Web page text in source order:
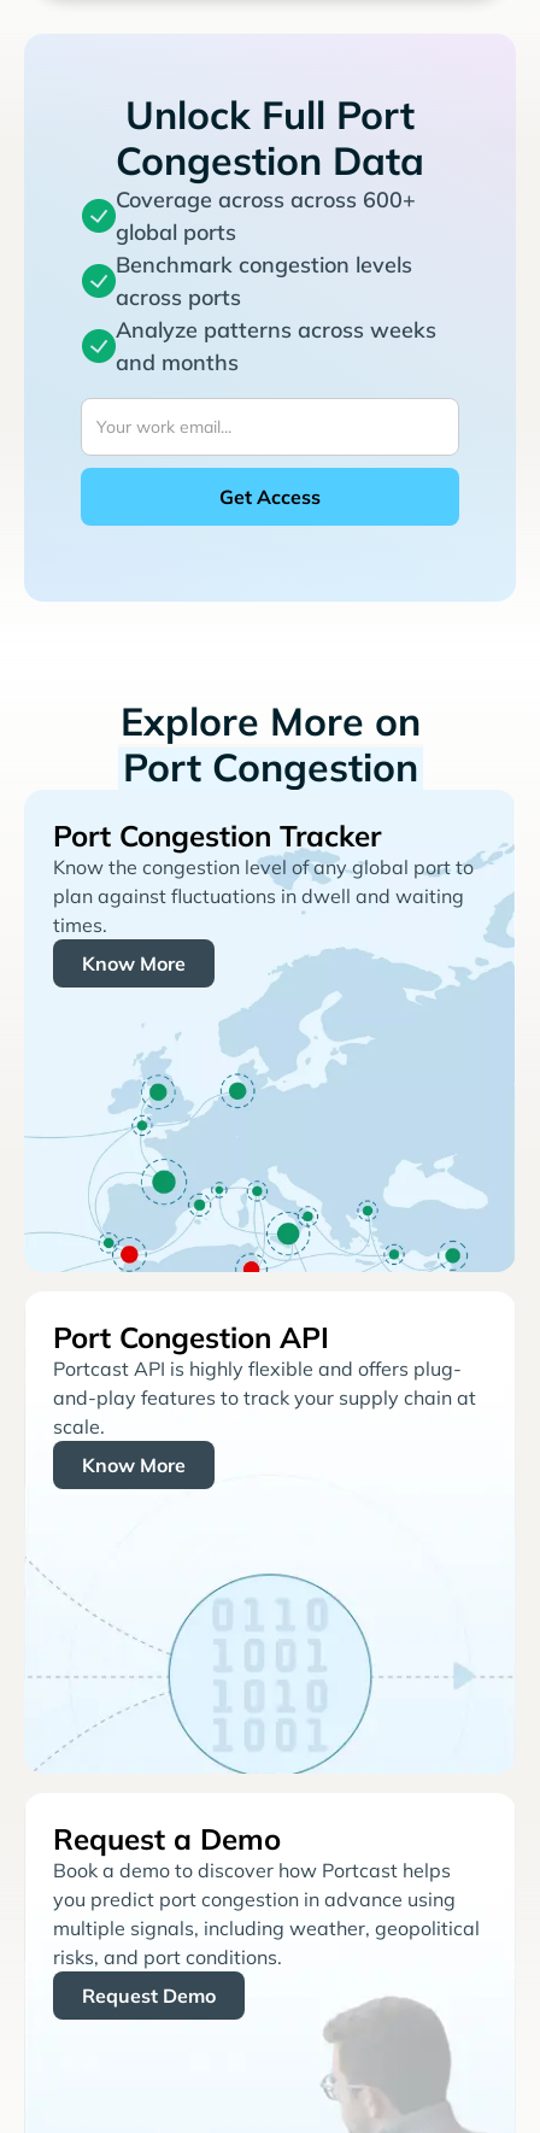
Unlock Full Port
Congestion Data
Coverage across across 600+
global ports
Benchmark congestion levels
across ports
Analyze patterns across weeks
and months
Explore More on
Port Congestion
Port Congestion Tracker
Know the congestion level of any global port to
plan against fluctuations in dwell and waiting
times.
Know More
Port Congestion API
Portcast API is highly flexible and offers plug-
and-play features to track your supply chain at
scale.
Know More
Request a Demo
Book a demo to discover how Portcast helps
you predict port congestion in advance using
multiple signals, including weather, geopolitical
risks, and port conditions.
Request Demo